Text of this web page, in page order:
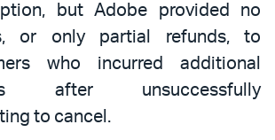
but Adobe provided no
or only partial refunds, to
who incurred additional
after unsuccessfully
to cancel.